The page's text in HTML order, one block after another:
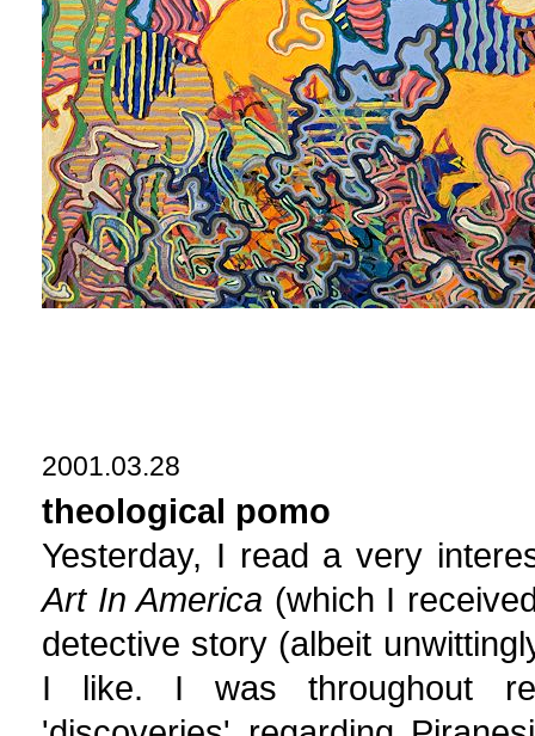
2001.03.28
theological pomo
Yesterday, I read a very
Art In America (which I
detective story (albeit
I like. I was throughout